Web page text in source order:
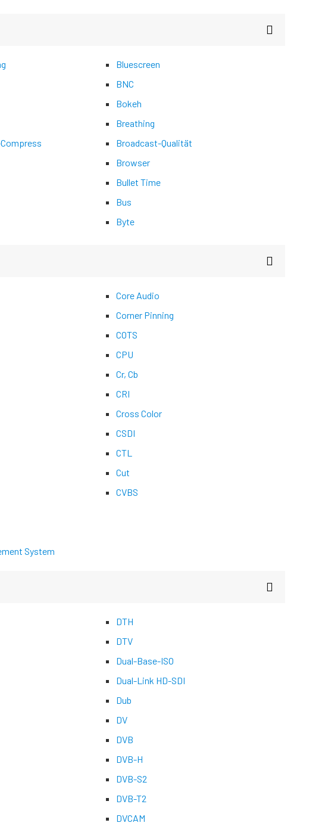
Bluescreen
BNC
Bokeh
Breathing
Broadcast-Qualität
Browser
Bullet Time
Bus
Byte
System
Core Audio
Corner Pinning
COTS
CPU
Cr, Cb
CRI
Cross Color
CSDI
CTL
Cut
CVBS
DTH
DTV
Dual-Base-ISO
Dual-Link HD-SDI
Dub
DV
DVB
DVB-H
DVB-S2
DVB-T2
DVCAM